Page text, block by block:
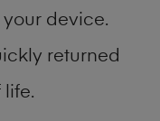
device.
returned
life.